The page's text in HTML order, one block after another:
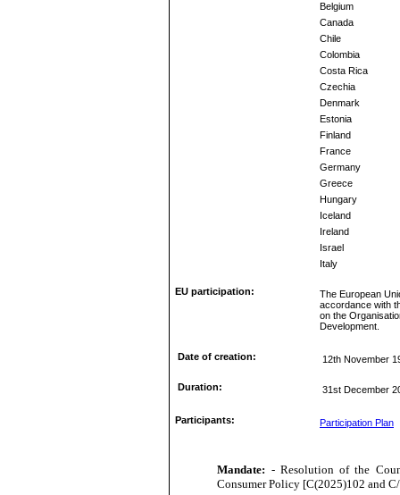
Belgium
Canada
Chile
Colombia
Costa Rica
Czechia
Denmark
Estonia
Finland
France
Germany
Greece
Hungary
Iceland
Ireland
Israel
Italy
EU participation:
The European
accordance with
on the
Development.
Date of creation: 12th November
Duration: 31st December
Participants: Participation Plan
Mandate: - Resolution of the
Consumer Policy [C(2025)102 and